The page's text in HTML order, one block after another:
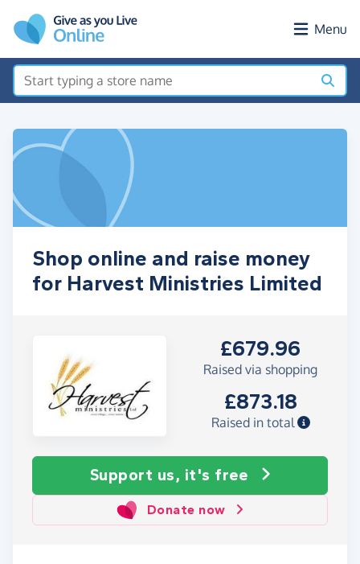
Menu
Shop online and raise money
for Harvest Ministries Limited
£679.96
Raised via shopping
£873.18
Raised in total
Support us, it's free
Donate now